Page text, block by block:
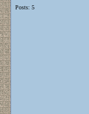
Posts: 5